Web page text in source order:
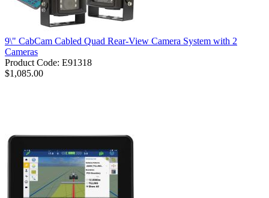
9\" CabCam Cabled Quad Rear-View Camera System with 2
Cameras
Product Code: E91318
$1,085.00